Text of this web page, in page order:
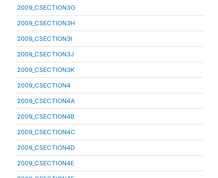
2009_CSECTION3G
2009_CSECTION3H
2009_CSECTION3I
2009_CSECTION3J
2009_CSECTION3K
2009_CSECTION4
2009_CSECTION4A
2009_CSECTION4B
2009_CSECTION4C
2009_CSECTION4D
2009_CSECTION4E